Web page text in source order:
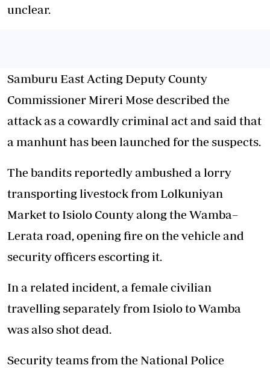
unclear.
Samburu East Acting Deputy County
Commissioner Mireri Mose described the
attack as a cowardly criminal act and said that
a manhunt has been launched for the suspects.
The bandits reportedly ambushed a lorry
transporting livestock from Lolkuniyan
Market to Isiolo County along the Wamba–
Lerata road, opening fire on the vehicle and
security officers escorting it.
In a related incident, a female civilian
travelling separately from Isiolo to Wamba
was also shot dead.
Security teams from the National Police